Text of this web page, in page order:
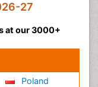
27
at our 3000+
Poland